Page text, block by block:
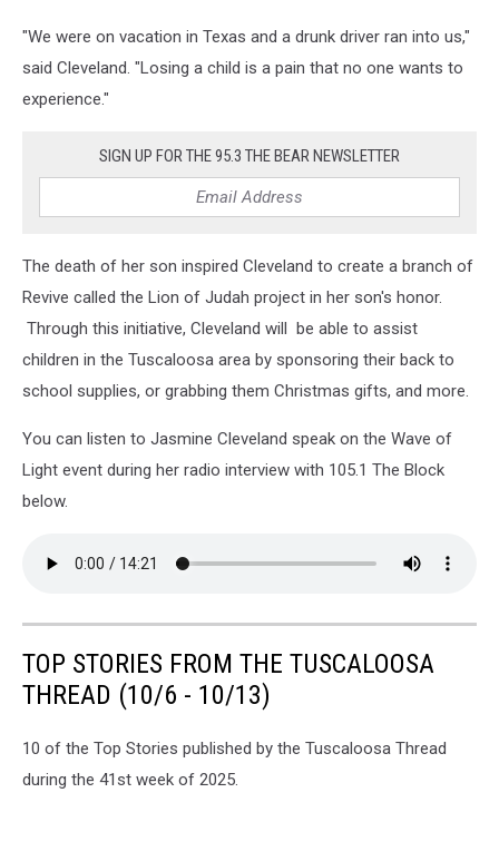
"We were on vacation in Texas and a drunk driver ran into us,"
said Cleveland. "Losing a child is a pain that no one wants to
experience."
SIGN UP FOR THE 95.3 THE BEAR NEWSLETTER
The death of her son inspired Cleveland to create a branch of
Revive called the Lion of Judah project in her son's honor.
Through this initiative, Cleveland will be able to assist
children in the Tuscaloosa area by sponsoring their back to
school supplies, or grabbing them Christmas gifts, and more.
You can listen to Jasmine Cleveland speak on the Wave of
Light event during her radio interview with 105.1 The Block
below.
TOP STORIES FROM THE TUSCALOOSA
THREAD (10/6 - 10/13)
10 of the Top Stories published by the Tuscaloosa Thread
during the 41st week of 2025.